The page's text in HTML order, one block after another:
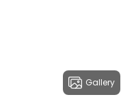
Gallery